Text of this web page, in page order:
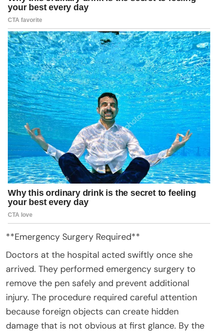
**Emergency Surgery Required**
Doctors at the hospital acted swiftly once she
arrived. They performed emergency surgery to
remove the pen safely and prevent additional
injury. The procedure required careful attention
because foreign objects can create hidden
damage that is not obvious at first glance. By the